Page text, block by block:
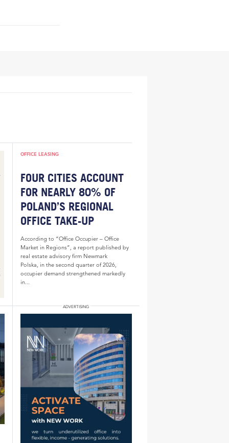
OFFICE LEASING
FOUR CITIES ACCOUNT
FOR NEARLY 80% OF
POLAND’S REGIONAL
OFFICE TAKE-UP
According to “Office Occupier – Office
Market in Regions”, a report published by
real estate advisory firm Newmark
Polska, in the second quarter of 2026,
occupier demand strengthened markedly
in...